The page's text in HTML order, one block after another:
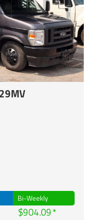
Bi-Weekly
$904.09